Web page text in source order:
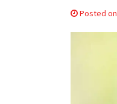
Posted on